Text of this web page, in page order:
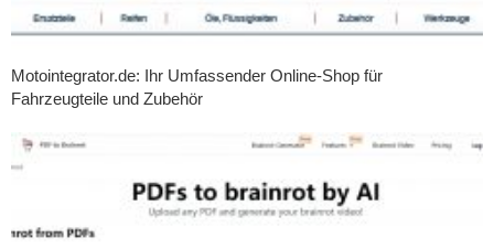
Motointegrator.de: Ihr Umfassender Online-Shop für
Fahrzeugteile und Zubehör